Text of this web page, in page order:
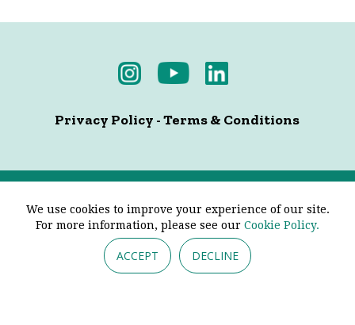
Privacy Policy -Terms & Conditions
Reserved.
We use cookies to improve your experience of our site.
For more information, please see our Cookie Policy.
ACCEPT DECLINE